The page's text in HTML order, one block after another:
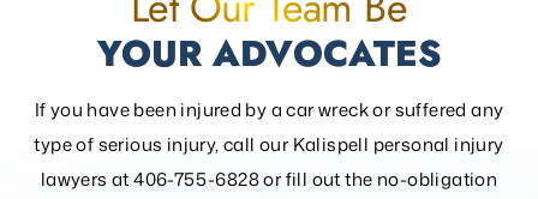
YOUR ADVOCATES
If you have been injured by a car wreck or suffered any
type of serious injury, call our Kalispell personal injury
lawyers at 406-755-6828 or fill out the no-obligation